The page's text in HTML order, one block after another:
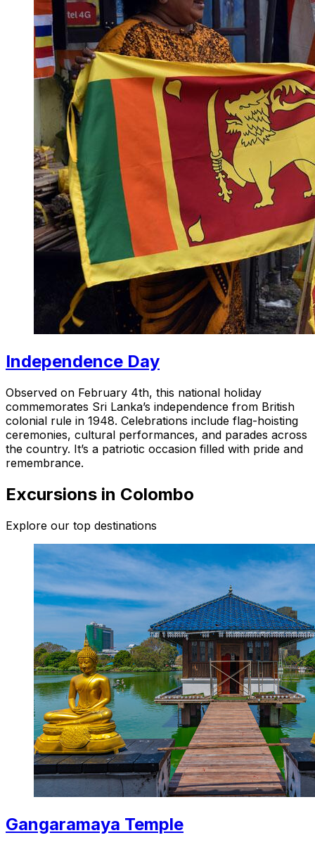
Independence Day
Observed on February 4th, this national holiday
commemorates Sri Lanka’s independence from British
colonial rule in 1948. Celebrations include flag-hoisting
ceremonies, cultural performances, and parades across
the country. It’s a patriotic occasion filled with pride and
remembrance.
Excursions in Colombo
Explore our top destinations
Gangaramaya Temple